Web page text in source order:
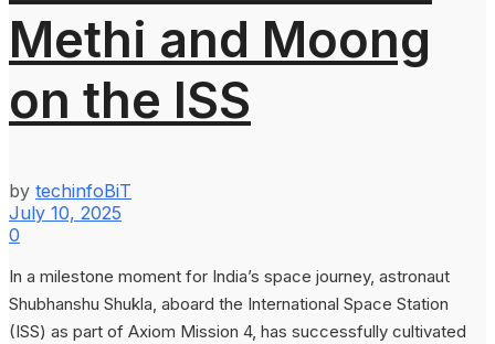
Methi and Moong
on the ISS
by techinfoBiT
July 10, 2025
0
In a milestone moment for India’s space journey, astronaut
Shubhanshu Shukla, aboard the International Space Station
(ISS) as part of Axiom Mission 4, has successfully cultivated